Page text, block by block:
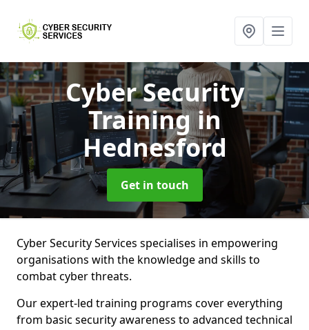
Cyber Security
Trainingin
Hednesford
Get in touch
Cyber Security Services specialises in empowering
organisations with the knowledge and skills to
combat cyber threats.
Our expert-led training programs cover everything
from basic security awareness to advanced technical